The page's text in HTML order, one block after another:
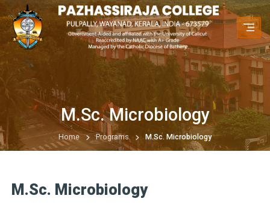
M.Sc. Microbiology
Home Programs M.Sc. Microbiology
M.Sc. Microbiology